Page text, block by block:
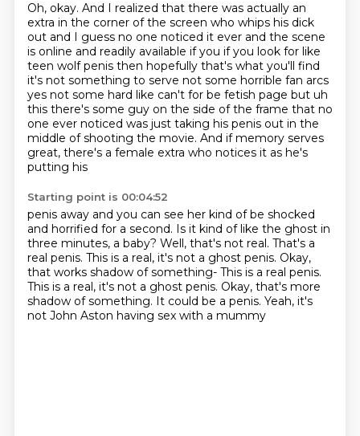
Oh, okay. And I realized that there was actually an
extra in the corner of the screen who whips his dick
out and I guess no one noticed it ever and the scene
is online and readily available if you if you look for like
teen wolf penis then hopefully that's what you'll find
it's not something to serve not some horrible fan arcs
yes not some hard like can't for be fetish page but uh
this there's some guy on the side of the frame that no
one ever noticed was just taking his penis out in the
middle of shooting the movie. And if memory serves
great, there's a female extra who notices it as he's
putting his
Starting point is 00:04:52
penis away and you can see her kind of be shocked
and horrified for a second. Is it kind of like the ghost in
three minutes, a baby? Well, that's not real. That's a
real penis. This is a real, it's not a ghost penis. Okay,
that works shadow of something- This is a real penis.
This is a real, it's not a ghost penis. Okay, that's more
shadow of something. It could be a penis. Yeah, it's
not John Aston having sex with a mummy